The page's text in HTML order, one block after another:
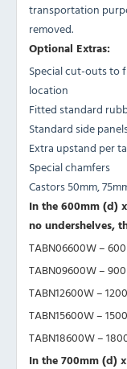
transportation
removed.
Optional Extras:
Special cut-outs to
location
Fitted standard
Standard side
Extra upstand per
Special chamfers
Castors 50mm,
In the 600mm (d)
no undershelves,
TABN06600W –
TABN09600W –
TABN12600W –
TABN15600W –
TABN18600W –
In the 700mm (d)